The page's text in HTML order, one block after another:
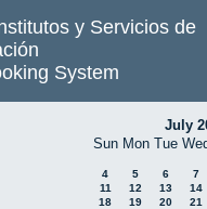
y Servicios de
System
July
Sun Mon Tue
4 5 6
7
11
12 13
14
18
19 20
21